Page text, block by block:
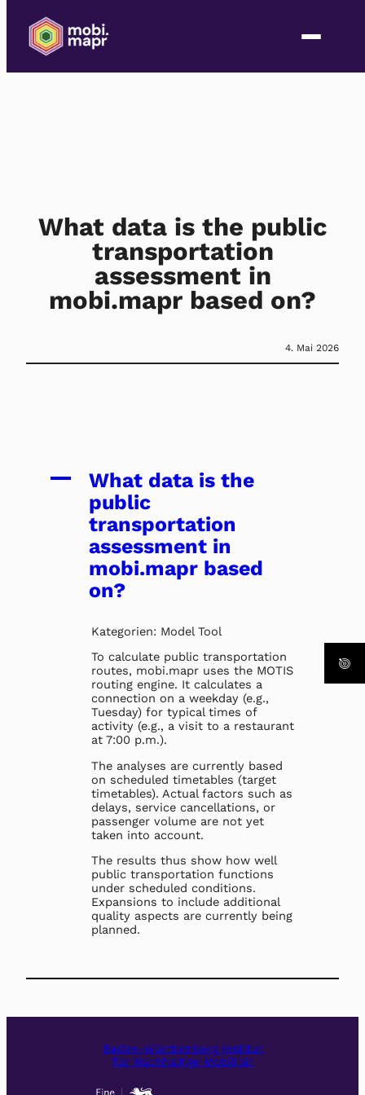
What data is the public
transportation
assessment in
mobi.mapr based on?
4. Mai 2026
A
What data is the
public
transportation
assessment in
mobi.mapr based
on?
Kategorien: Model Tool
To calculate public transportation
routes, mobi.mapr uses the MOTIS
routing engine. It calculates a
connection on a weekday (e.g.,
Tuesday) for typical times of
activity (e.g., a visit to a restaurant
at 7:00 p.m.).
The analyses are currently based
on scheduled timetables (target
timetables). Actual factors such as
delays, service cancellations, or
passenger volume are not yet
taken into account.
The results thus show how well
public transportation functions
under scheduled conditions.
Expansions to include additional
quality aspects are currently being
planned.
Baden-Württemberg Institut
für Nachhaltige Mobilität